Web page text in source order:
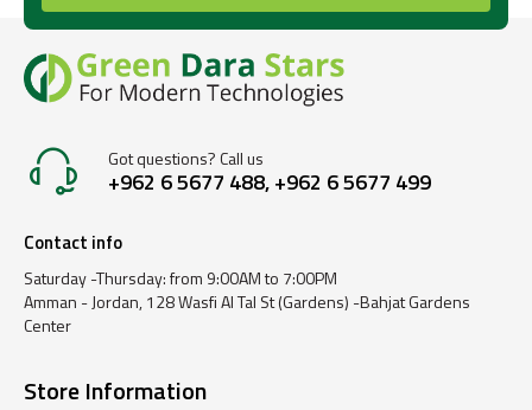
Got questions? Call us
+962 6 5677 488, +962 6 5677 499
Contact info
Saturday -Thursday: from 9:00AM to 7:00PM
Amman - Jordan, 128 Wasfi Al Tal St (Gardens) -Bahjat Gardens
Center
Store Information